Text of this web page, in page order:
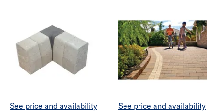
See price and availability See price and availability